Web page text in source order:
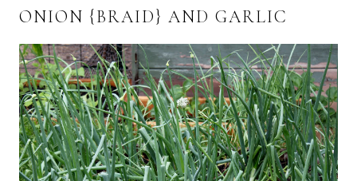
ONION {BRAID} AND GARLIC